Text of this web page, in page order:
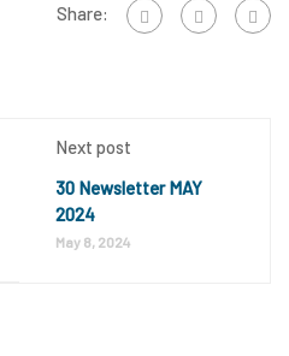
Share:
Next post
30 Newsletter MAY
2024
May 8, 2024